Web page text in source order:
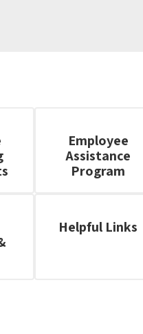
Employee
Assistance
Program
Helpful Links